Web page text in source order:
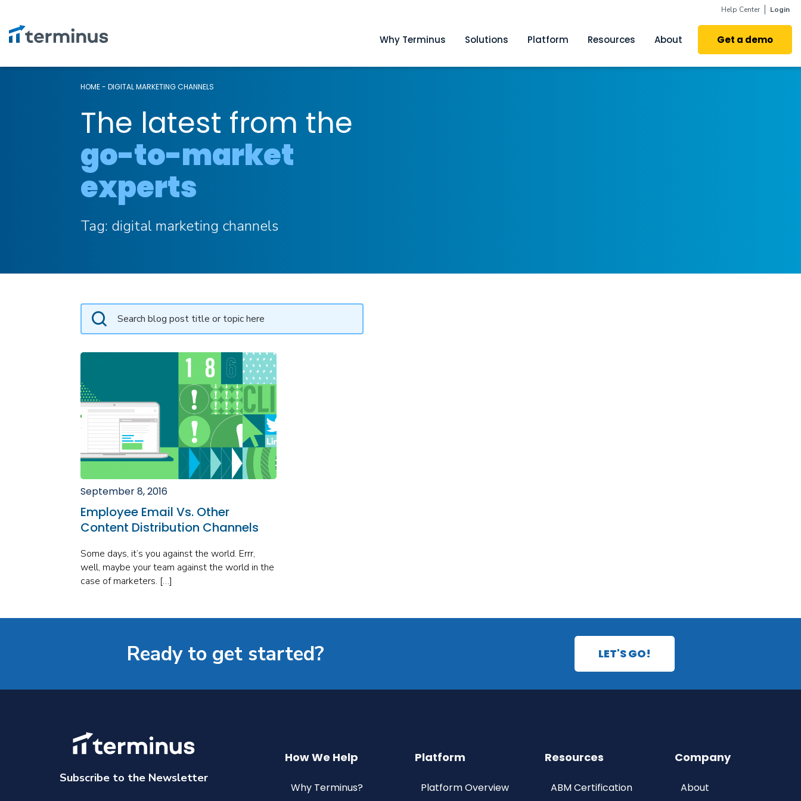
Why Terminus Solutions Platform Resources About
Help Center Login
Get a demo
HOME- DIGITAL MARKETING CHANNELS
The latest from the
go-to-market
experts
Tag: digital marketing channels
September 8, 2016
Employee Email Vs. Other
Content Distribution Channels
Some days, it’s you against the world. Errr,
well, maybe your team against the world in the
case of marketers. […]
Ready to get started? LET'S GO!
Subscribe to the Newsletter
How We Help
Why Terminus?
Platform
Platform Overview
Resources
ABM Certification
Company
About